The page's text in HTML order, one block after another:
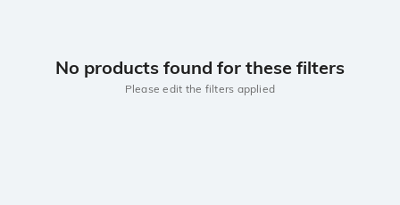
No products found for these filters
Please edit the filters applied